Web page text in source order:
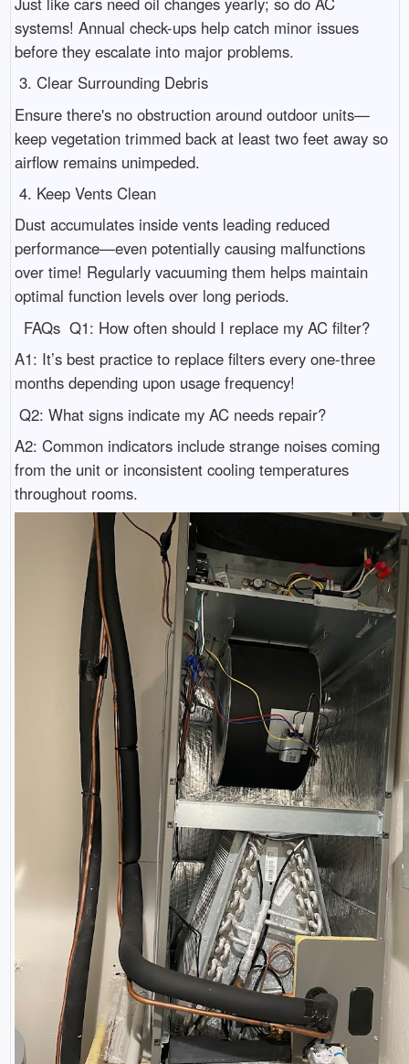
systems! Annual check-ups help catch minor issues
before they escalate into major problems.
3. Clear Surrounding Debris
Ensure there's no obstruction around outdoor units—
keep vegetation trimmed back at least two feet away so
airflow remains unimpeded.
4. Keep Vents Clean
Dust accumulates inside vents leading reduced
performance—even potentially causing malfunctions
over time! Regularly vacuuming them helps maintain
optimal function levels over long periods.
FAQs Q1: How often should I replace my AC filter?
A1: It’s best practice to replace filters every one-three
months depending upon usage frequency!
Q2: What signs indicate my AC needs repair?
A2: Common indicators include strange noises coming
from the unit or inconsistent cooling temperatures
throughout rooms.